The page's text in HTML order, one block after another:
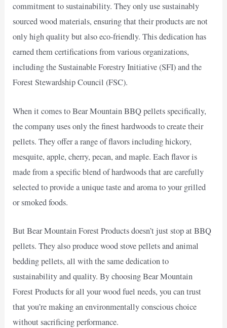
commitment to sustainability. They only use sustainably
sourced wood materials, ensuring that their products are not
only high quality but also eco-friendly. This dedication has
earned them certifications from various organizations,
including the Sustainable Forestry Initiative (SFI) and the
Forest Stewardship Council (FSC).
When it comes to Bear Mountain BBQ pellets specifically,
the company uses only the finest hardwoods to create their
pellets. They offer a range of flavors including hickory,
mesquite, apple, cherry, pecan, and maple. Each flavor is
made from a specific blend of hardwoods that are carefully
selected to provide a unique taste and aroma to your grilled
or smoked foods.
But Bear Mountain Forest Products doesn’t just stop at BBQ
pellets. They also produce wood stove pellets and animal
bedding pellets, all with the same dedication to
sustainability and quality. By choosing Bear Mountain
Forest Products for all your wood fuel needs, you can trust
that you’re making an environmentally conscious choice
without sacrificing performance.